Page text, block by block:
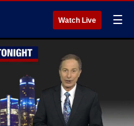
Watch Live ☰